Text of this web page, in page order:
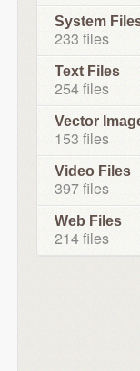
System
233 files
Text Files
254 files
Vector
153 files
Video Files
397 files
Web Files
214 files